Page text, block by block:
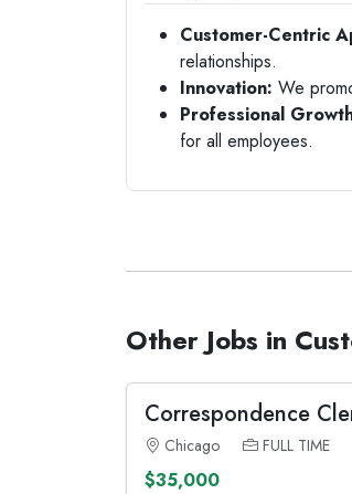
Customer-Centric
relationships.
Innovation: We
Professional
for all employees.
Other Jobs in
Correspondence
Chicago FULL TIME
$35,000